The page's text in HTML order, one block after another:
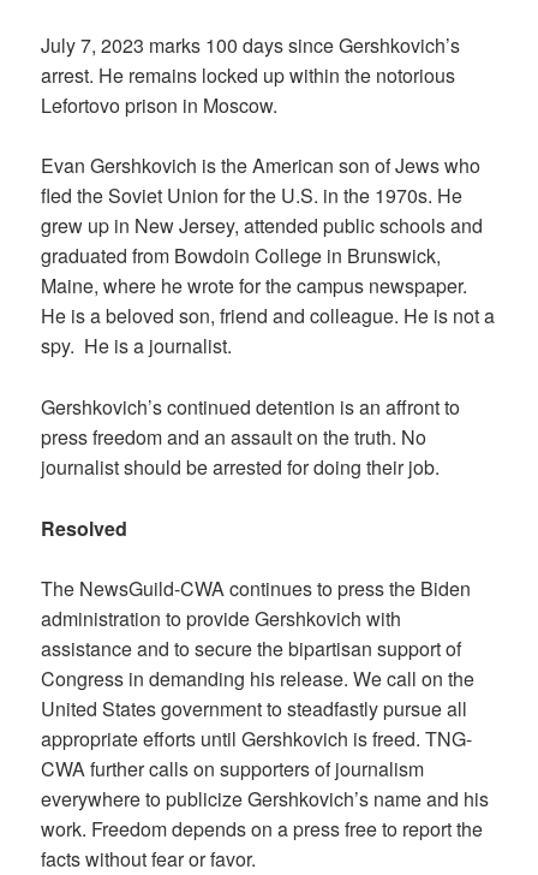
July 7, 2023 marks 100 days since Gershkovich’s
arrest. He remains locked up within the notorious
Lefortovo prison in Moscow.
Evan Gershkovich is the American son of Jews who
fled the Soviet Union for the U.S. in the 1970s. He
grew up in New Jersey, attended public schools and
graduated from Bowdoin College in Brunswick,
Maine, where he wrote for the campus newspaper.
He is a beloved son, friend and colleague. He is not a
spy. He is a journalist.
Gershkovich’s continued detention is an affront to
press freedom and an assault on the truth. No
journalist should be arrested for doing their job.
Resolved
The NewsGuild-CWA continues to press the Biden
administration to provide Gershkovich with
assistance and to secure the bipartisan support of
Congress in demanding his release. We call on the
United States government to steadfastly pursue all
appropriate efforts until Gershkovich is freed. TNG-
CWA further calls on supporters of journalism
everywhere to publicize Gershkovich’s name and his
work. Freedom depends on a press free to report the
facts without fear or favor.